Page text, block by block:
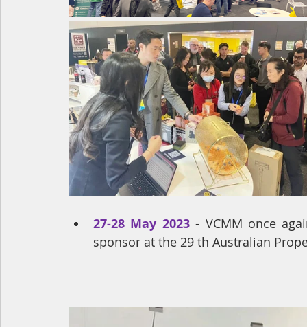
27-28 May 2023 - VCMM once
sponsor at the 29 th Australian